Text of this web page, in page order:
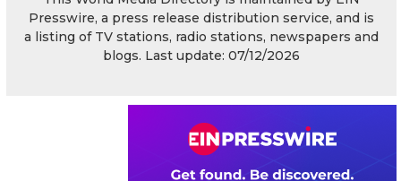
Presswire, a press release distribution service, and is
a listing of TV stations, radio stations, newspapers and
blogs. Last update: 07/12/2026